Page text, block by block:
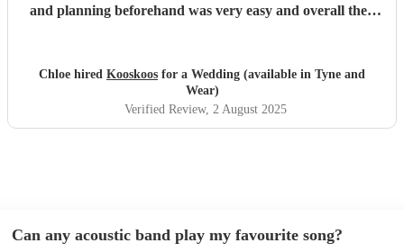
and planning beforehand was very easy and overall they
Chloe hired Kooskoos for a Wedding (available in Tyne and
Wear)
Verified Review, 2 August 2025
Can any acoustic band play my favourite song?